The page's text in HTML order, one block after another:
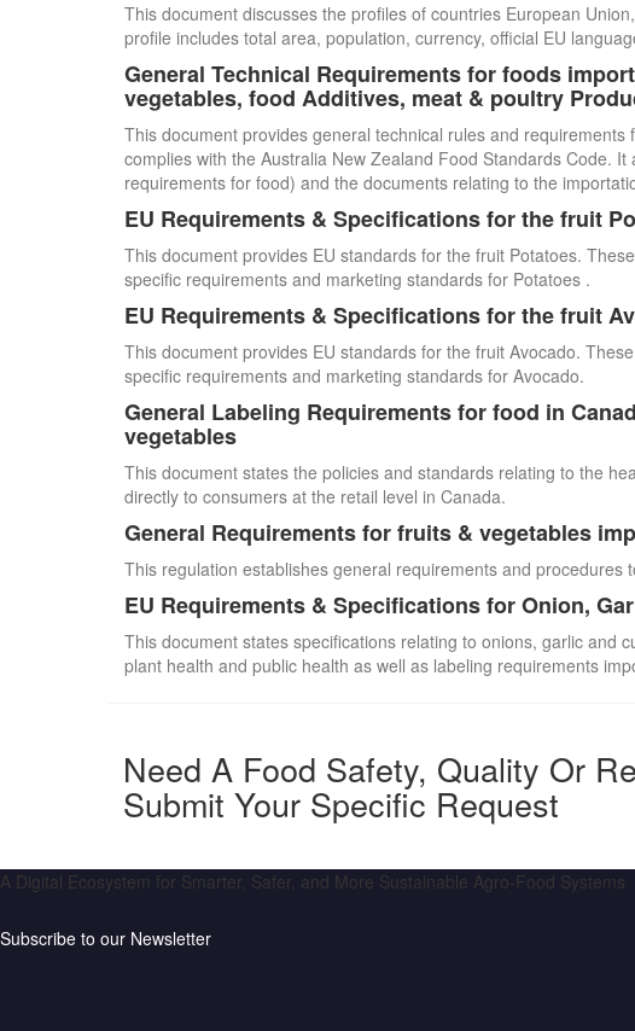
This document discusses the profiles of countries European
profile includes total area, population, currency, official EU
General Technical Requirements for foods
vegetables, food Additives, meat & poultry
This document provides general technical rules and
complies with the Australia New Zealand Food Standards Code.
requirements for food) and the documents relating to the
EU Requirements & Specifications for the fruit
This document provides EU standards for the fruit Potatoes.
specific requirements and marketing standards for Potatoes .
EU Requirements & Specifications for the fruit
This document provides EU standards for the fruit Avocado.
specific requirements and marketing standards for Avocado.
General Labeling Requirements for food in
vegetables
This document states the policies and standards relating to the
directly to consumers at the retail level in Canada.
General Requirements for fruits & vegetables
This regulation establishes general requirements and procedures
EU Requirements & Specifications for Onion,
This document states specifications relating to onions, garlic and
plant health and public health as well as labeling requirements
Need A Food Safety, Quality Or
Submit Your Specific Request
A Digital Ecosystem for Smarter, Safer, and More Sustainable Agro-Food Systems
Subscribe to our Newsletter